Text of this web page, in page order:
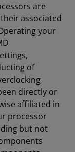
are
associated
your
of
directly or
affiliated in
processor
but not